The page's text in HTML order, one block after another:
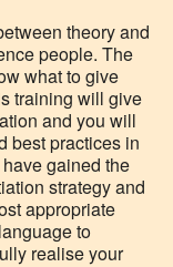
theory and
people. The
what to give
training will give
and you will
best practices in
gained the
strategy and
appropriate
to
realise your